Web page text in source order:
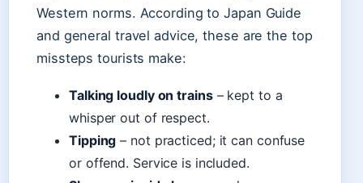
Western norms. According to Japan Guide
and general travel advice, these are the top
missteps tourists make:
Talking loudly on trains– kept to a
whisper out of respect.
Tipping – not practiced; it can confuse
or offend. Service is included.